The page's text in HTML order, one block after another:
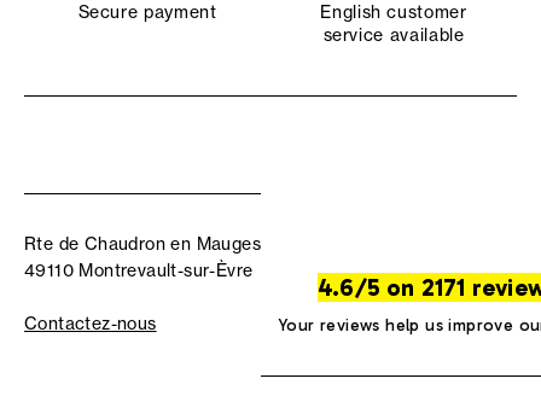
Secure payment
English customer
service available
Rte de Chaudron en Mauges
49110 Montrevault-sur-Èvre
Contactez-nous
4.6/5 on 2171
Your reviews help us improve